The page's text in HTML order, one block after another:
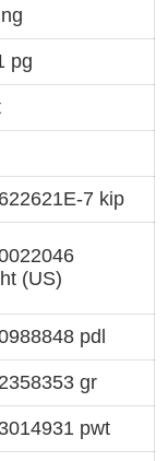
pg
7 kip
(US)
pdl
gr
pwt